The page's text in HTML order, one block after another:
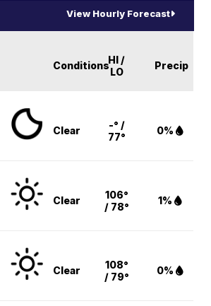
View Hourly Forecast
ConditionsHI /
LO
Precip
Clear
-° /
77°
0%
Clear
106°
/ 78°
1%
Clear
108°
/ 79°
0%